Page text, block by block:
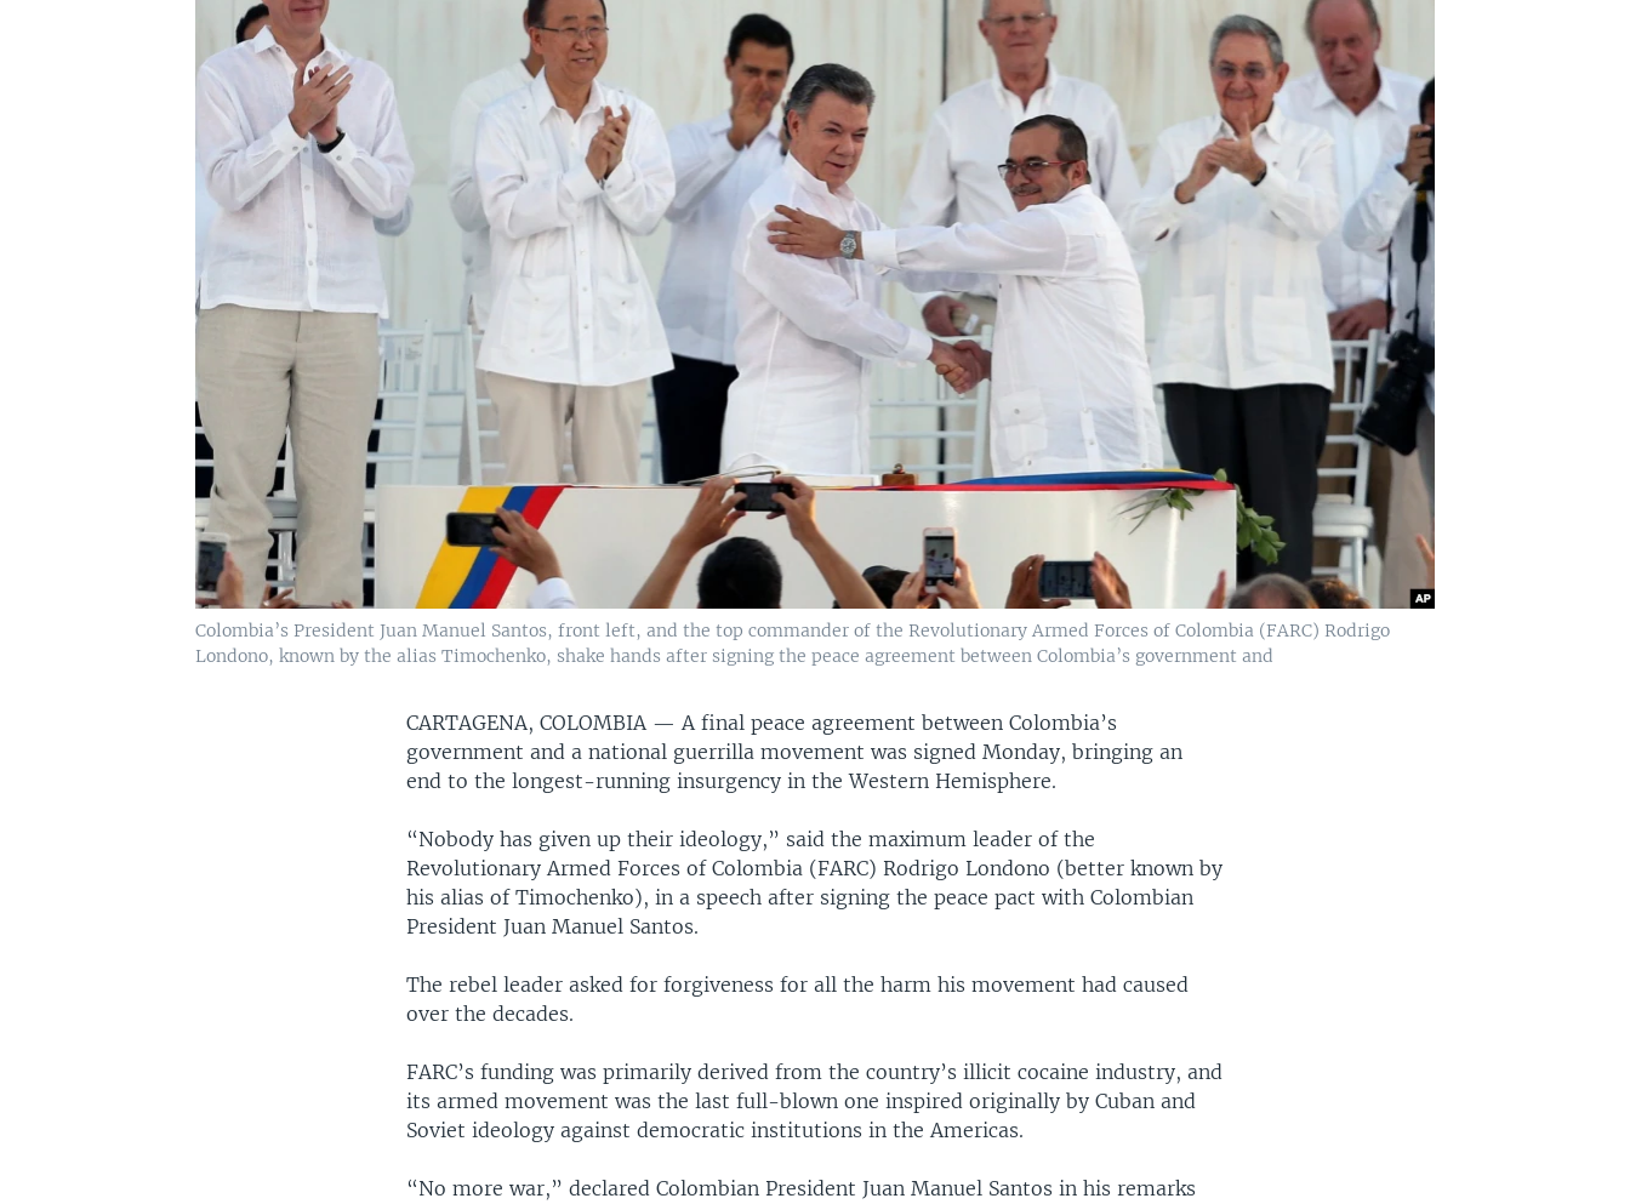
Colombia’s President Juan Manuel Santos, front left, and the top commander of the Revolutionary Armed Forces of Colombia (FARC) Rodrigo
Londono, known by the alias Timochenko, shake hands after signing the peace agreement between Colombia’s government and
CARTAGENA, COLOMBIA —A final peace agreement between Colombia’s
government and a national guerrilla movement was signed Monday, bringing an
end to the longest-running insurgency in the Western Hemisphere.
“Nobody has given up their ideology,” said the maximum leader of the
Revolutionary Armed Forces of Colombia (FARC) Rodrigo Londono (better known by
his alias of Timochenko), in a speech after signing the peace pact with Colombian
President Juan Manuel Santos.
The rebel leader asked for forgiveness for all the harm his movement had caused
over the decades.
FARC’s funding was primarily derived from the country’s illicit cocaine industry, and
its armed movement was the last full-blown one inspired originally by Cuban and
Soviet ideology against democratic institutions in the Americas.
“No more war,” declared Colombian President Juan Manuel Santos in his remarks